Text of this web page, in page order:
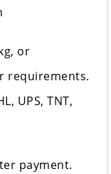
or
requirements.
UPS, TNT,
payment.